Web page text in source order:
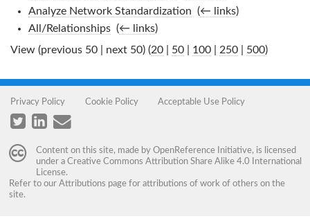
Analyze Network Standardization (← links)
All/Relationships‎ (← links)
View (previous 50 | next 50) (20 50 100 250 500)
Privacy Policy Cookie Policy Acceptable Use Policy
Content on this site, made by OpenReference Initiative, is licensed
under a Creative Commons Attribution Share Alike 4.0 International
License.
Refer to our Attributions page for attributions of work of others on the
site.